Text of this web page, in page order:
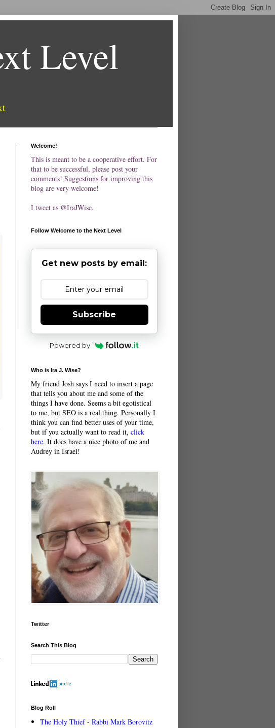
Level
Welcome!
This is meant to be a cooperative effort. For
that to be successful, please post your
comments! Suggestions for improving this
blog are very welcome!
I tweet as @IraJWise.
Follow Welcome to the Next Level
Get new posts by email:
Subscribe
Powered by
Who is Ira J. Wise?
My friend Josh says I need to insert a page
that tells you about me and some of the
things I have done. Seems a bit egotistical
to me, but SEO is a real thing. Personally I
think you can find better uses of your time,
but if you actually want to read it, click
here. It does have a nice photo of me and
Audrey in Israel!
Twitter
Search This Blog
Blog Roll
The Holy Thief - Rabbi Mark Borovitz